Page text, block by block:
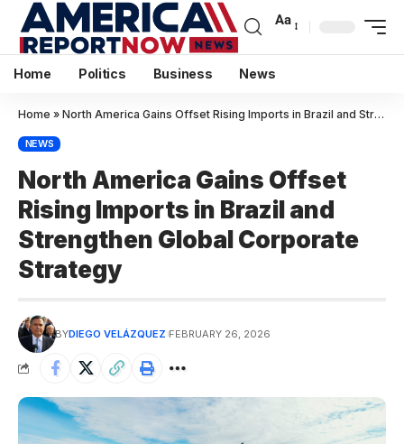
Aa
Home Politics Business News
Home » North America Gains Offset Rising Imports in Brazil and Strengthen Global Corporate Strategy
NEWS
North America Gains Offset
Rising Imports in Brazil and
Strengthen Global Corporate
Strategy
BYDIEGO VELÁZQUEZ FEBRUARY 26, 2026